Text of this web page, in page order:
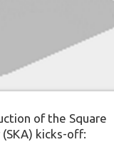
of the Square
kicks-off: